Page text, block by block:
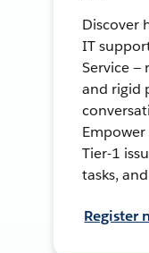
Discover
IT
Service —
and rigid
Tier-1
tasks,
Register